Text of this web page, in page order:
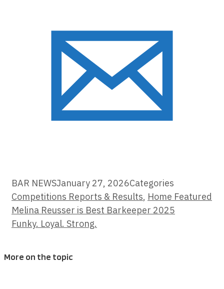
BAR NEWSJanuary 27, 2026Categories
Competitions Reports & Results, Home Featured
Melina Reusser is Best Barkeeper 2025
Funky. Loyal. Strong.
More on the topic